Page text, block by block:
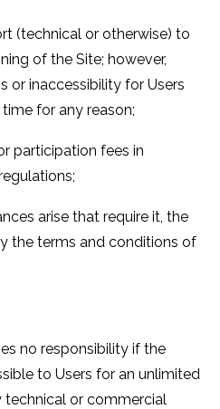
(technical or otherwise) to
of the Site; however,
or inaccessibility for Users
for any reason;
participation fees in
arise that require it, the
the terms and conditions of
no responsibility if the
to Users for an unlimited
or commercial